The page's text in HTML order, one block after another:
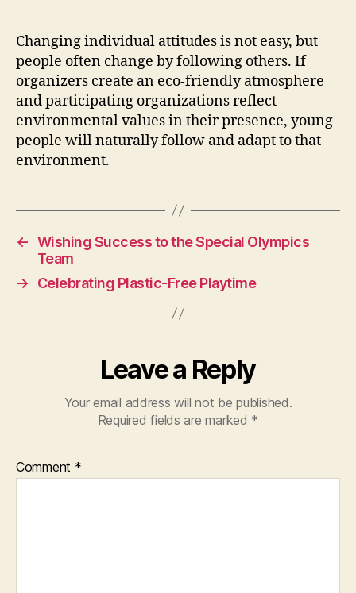
Changing individual attitudes is not easy, but
people often change by following others. If
organizers create an eco-friendly atmosphere
and participating organizations reflect
environmental values in their presence, young
people will naturally follow and adapt to that
environment.
← Wishing Success to the Special Olympics
Team
→
Celebrating Plastic-Free Playtime
Leave a Reply
Your email address will not be published.
Required fields are marked *
Comment *